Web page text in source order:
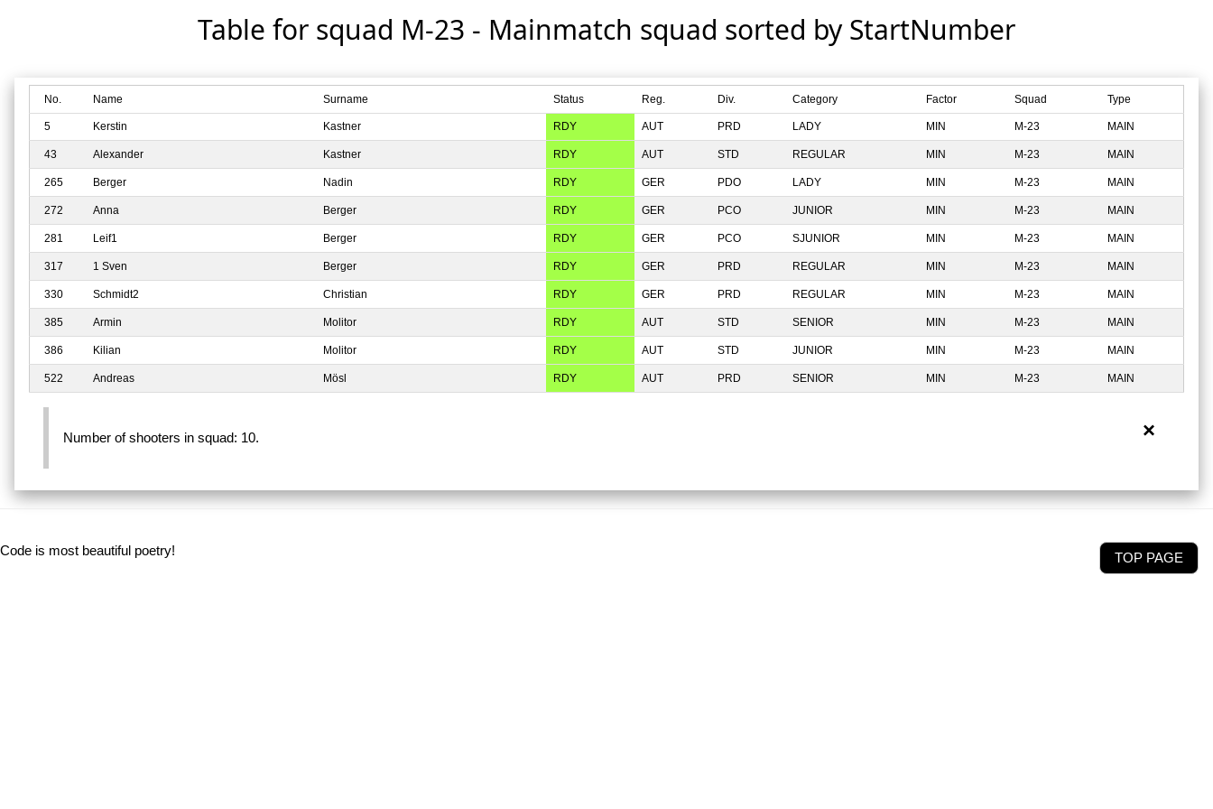
Table for squad M-23 - Mainmatch squad sorted by StartNumber
No. Name Surname Status Reg. Div. Category Factor Squad Type
5 Kerstin Kastner RDY PRD LADY MIN M-23 MAIN
43 Alexander Kastner RDY STD REGULAR MIN M-23 MAIN
265 Berger Nadin RDY PDO LADY MIN M-23 MAIN
272 Anna Berger RDY PCO JUNIOR MIN M-23 MAIN
281 Leif1 Berger RDY PCO SJUNIOR MIN M-23 MAIN
317 1 Sven Berger RDY PRD REGULAR MIN M-23 MAIN
330 Schmidt2 Christian RDY PRD REGULAR MIN M-23 MAIN
385 Armin Molitor RDY STD SENIOR MIN M-23 MAIN
386 Kilian Molitor RDY STD JUNIOR MIN M-23 MAIN
522 Andreas Mösl RDY PRD SENIOR MIN M-23 MAIN
×
Number of shooters in squad: 10.
TOP PAGE
Code is most beautiful poetry!